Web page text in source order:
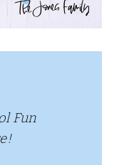
Fun